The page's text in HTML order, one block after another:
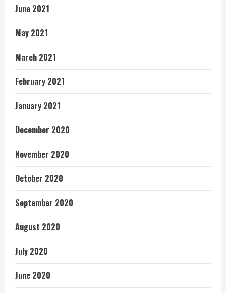
June 2021
May 2021
March 2021
February 2021
January 2021
December 2020
November 2020
October 2020
September 2020
August 2020
July 2020
June 2020